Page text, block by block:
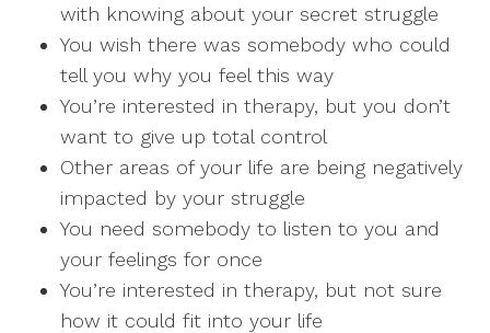
with knowing about your secret struggle
You wish there was somebody who could
tell you why you feel this way
You’re interested in therapy, but you don’t
want to give up total control
Other areas of your life are being negatively
impacted by your struggle
You need somebody to listen to you and
your feelings for once
You’re interested in therapy, but not sure
how it could fit into your life